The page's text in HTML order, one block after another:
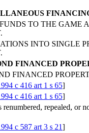
TO THE GAME
INTO SINGLE
FINANCED
FINANCED
c 416 art 1 s 65]
c 416 art 1 s 65]
renumbered, repealed, or
c 587 art 3 s 21]